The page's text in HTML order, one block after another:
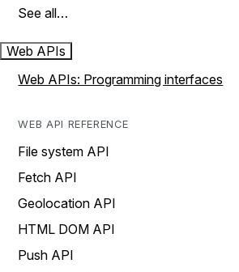
See all…
Web APIs
Web APIs: Programming interfaces
WEB API REFERENCE
File system API
Fetch API
Geolocation API
HTML DOM API
Push API